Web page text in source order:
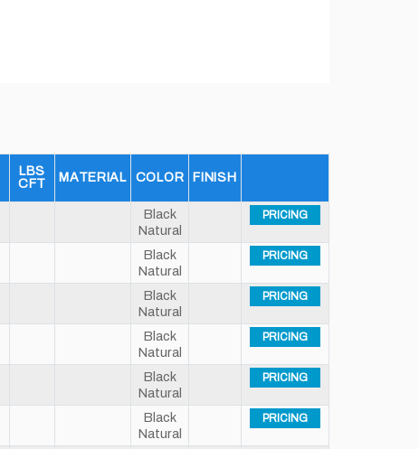
LBS
CFT
MATERIAL COLOR FINISH
Black
Natural
PRICING
Black
Natural
PRICING
Black
Natural
PRICING
Black
Natural
PRICING
Black
Natural
PRICING
Black
Natural
PRICING